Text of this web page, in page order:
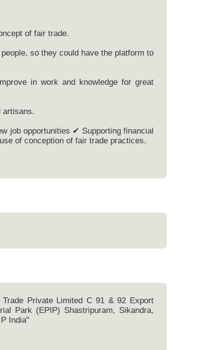
of fair trade.
so they could have the platform to
in work and knowledge for great
artisans.
job opportunities ✔ Supporting financial
of conception of fair trade practices.
Trade Private Limited C 91 & 92 Export
Park (EPIP) Shastripuram, Sikandra,
India"